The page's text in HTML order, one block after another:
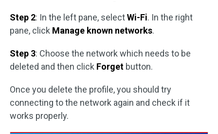
Step 2: In the left pane, selectWi-Fi. In the right
pane, click Manage known networks.
Step 3: Choose the network which needs to be
deleted and then click Forget button.
Once you delete the profile, you should try
connecting to the network again and check if it
works properly.